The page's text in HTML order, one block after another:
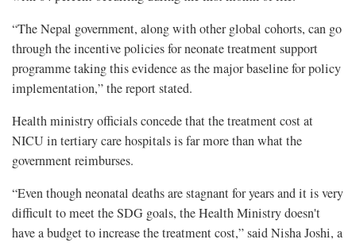
“The Nepal government, along with other global cohorts, can go
through the incentive policies for neonate treatment support
programme taking this evidence as the major baseline for policy
implementation,” the report stated.
Health ministry officials concede that the treatment cost at
NICU in tertiary care hospitals is far more than what the
government reimburses.
“Even though neonatal deaths are stagnant for years and it is very
difficult to meet the SDG goals, the Health Ministry doesn't
have a budget to increase the treatment cost,” said Nisha Joshi, a